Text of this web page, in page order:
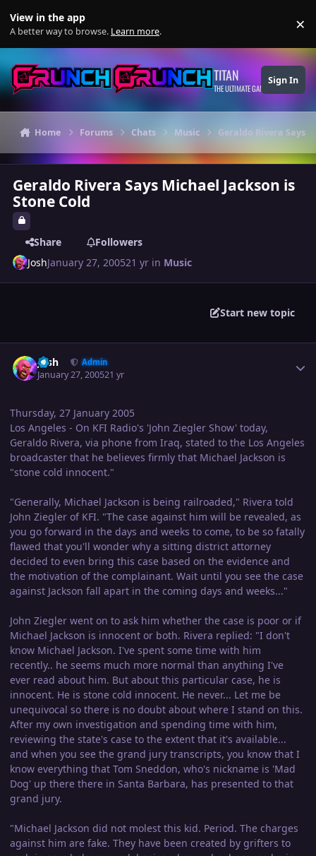
View in the app
A better way to browse. Learn more. ×
TITAN
THE ULTIMATE GAMING THEME
Sign In
Home Forums Chats Music Geraldo Rivera Says
Geraldo Rivera Says Michael Jackson is
Stone Cold
Share
Followers
JoshJanuary 27, 200521 yr in Music
Start new topic
Josh Admin
January 27, 200521 yr
Thursday, 27 January 2005
Los Angeles - On KFI Radio's 'John Ziegler Show' today,
Geraldo Rivera, via phone from Iraq, stated to the Los Angeles
broadcaster that he believes firmly that Michael Jackson is
"stone cold innocent."
"Generally, Michael Jackson is being railroaded," Rivera told
John Ziegler of KFI. "The case against him will be revealed, as
you go forward in the days and weeks to come, to be so fatally
flawed that you'll wonder why a sitting district attorney
decided to even bring this case based on the evidence and
the motivation of the complainant. Wait until you see the case
against Jackson fall apart in the coming days and weeks..."
John Ziegler went on to ask him whether the case is poor or if
Michael Jackson is innocent or both. Rivera replied: "I don't
know Michael Jackson. I've spent some time with him
recently.. he seems much more normal than anything I've
ever read about him. But about this particular case, he is
innocent. He is stone cold innocent. He never... Let me be
unequivocal so there is no doubt about where I stand on this.
After my own investigation and spending time with him,
reviewing the state's case to the extent that it's available...
and when you see the grand jury transcripts, you know that I
know everything that Tom Sneddon, who's nickname is 'Mad
Dog' up there there in Santa Barbara, has presented to that
grand jury.
"Michael Jackson did not molest this kid. Period. The charges
against him are fake. They have been created by grifters to